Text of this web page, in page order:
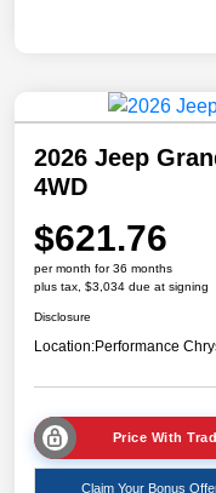
2026 Jeep
4WD
$621.76
per month for 36 months
plus tax, $3,034 due at signing
Disclosure
Location:Performance
Price With
Claim Your Bonus